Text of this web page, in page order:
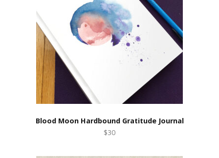
Blood Moon Hardbound Gratitude Journal
$30